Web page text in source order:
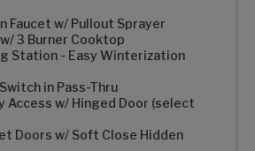
Faucet w/ Pullout Sprayer
3 Burner Cooktop
Station - Easy Winterization
in Pass-Thru
Access w/ Hinged Door (select
Doors w/ Soft Close Hidden